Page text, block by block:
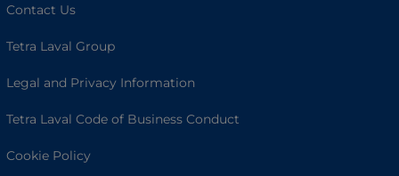
Contact Us
Tetra Laval Group
Legal and Privacy Information
Tetra Laval Code of Business Conduct
Cookie Policy